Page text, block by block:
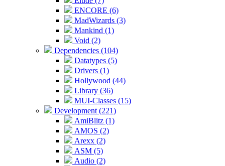
ENCORE (6)
MadWizards (3)
Mankind (1)
Void (2)
Dependencies (104)
Datatypes (5)
Drivers (1)
Hollywood (44)
Library (36)
MUI-Classes (15)
Development (221)
AmiBlitz (1)
AMOS (2)
Arexx (2)
ASM (5)
Audio (2)